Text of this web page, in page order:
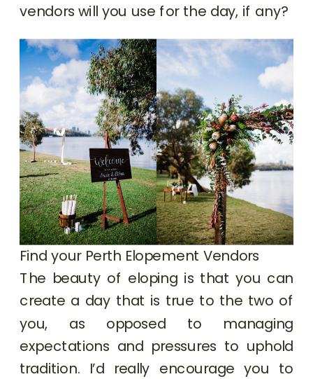
vendors will you use for the day, if any?
Find your Perth Elopement Vendors
The beauty of eloping is that you can
create a day that is true to the two of
you, as opposed to managing
expectations and pressures to uphold
tradition. I’d really encourage you to